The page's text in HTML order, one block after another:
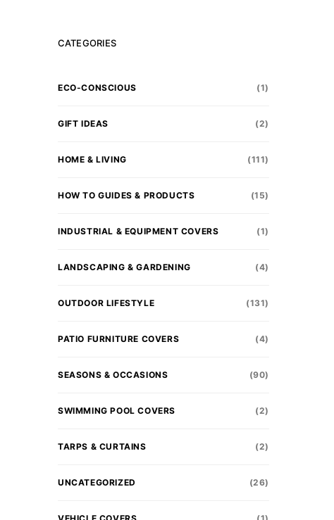
CATEGORIES
ECO-CONSCIOUS (1)
GIFT IDEAS (2)
HOME & LIVING (111)
HOW TO GUIDES & PRODUCTS (15)
INDUSTRIAL & EQUIPMENT COVERS (1)
LANDSCAPING & GARDENING (4)
OUTDOOR LIFESTYLE (131)
PATIO FURNITURE COVERS (4)
SEASONS & OCCASIONS (90)
SWIMMING POOL COVERS (2)
TARPS & CURTAINS (2)
UNCATEGORIZED (26)